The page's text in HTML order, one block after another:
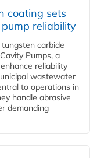
coating sets
reliability
carbide
Pumps, a
reliability
wastewater
to operations in
handle abrasive
demanding